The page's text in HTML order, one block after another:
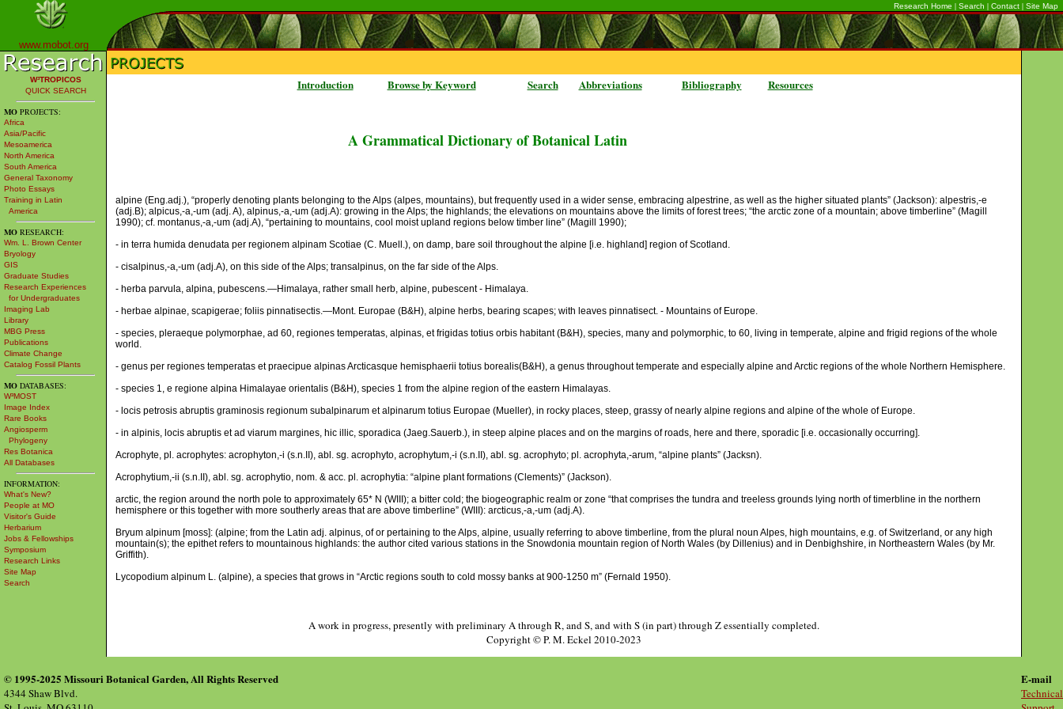
www.mobot.org
Research Home | Search | Contact | Site Map
W³TROPICOS
QUICK SEARCH
MO PROJECTS:
Africa
Asia/Pacific
Mesoamerica
North America
South America
General Taxonomy
Photo Essays
Training in Latin
America
MO RESEARCH:
Wm. L. Brown Center
Bryology
GIS
Graduate Studies
Research Experiences
for Undergraduates
Imaging Lab
Library
MBG Press
Publications
Climate Change
Catalog Fossil Plants
MO DATABASES:
W³MOST
Image Index
Rare Books
Angiosperm
Phylogeny
Res Botanica
All Databases
INFORMATION:
What's New?
People at MO
Visitor's Guide
Herbarium
Jobs & Fellowships
Symposium
Research Links
Site Map
Search
Introduction Browse by Keyword Search Abbreviations Bibliography Resources
A Grammatical Dictionary of Botanical Latin
alpine (Eng.adj.), “properly denoting plants belonging to the Alps (alpes, mountains), but frequently used in a wider sense, embracing alpestrine, as well as the higher situated plants” (Jackson): alpestris,-e
(adj.B); alpicus,-a,-um (adj. A), alpinus,-a,-um (adj.A): growing in the Alps; the highlands; the elevations on mountains above the limits of forest trees; “the arctic zone of a mountain; above timberline” (Magill
1990); cf. montanus,-a,-um (adj.A), “pertaining to mountains, cool moist upland regions below timber line” (Magill 1990);
- in terra humida denudata per regionem alpinam Scotiae (C. Muell.), on damp, bare soil throughout the alpine [i.e. highland] region of Scotland.
- cisalpinus,-a,-um (adj.A), on this side of the Alps; transalpinus, on the far side of the Alps.
- herba parvula, alpina, pubescens.—Himalaya, rather small herb, alpine, pubescent - Himalaya.
- herbae alpinae, scapigerae; foliis pinnatisectis.—Mont. Europae (B&H), alpine herbs, bearing scapes; with leaves pinnatisect. - Mountains of Europe.
- species, pleraeque polymorphae, ad 60, regiones temperatas, alpinas, et frigidas totius orbis habitant (B&H), species, many and polymorphic, to 60, living in temperate, alpine and frigid regions of the whole
world.
- genus per regiones temperatas et praecipue alpinas Arcticasque hemisphaerii totius borealis(B&H), a genus throughout temperate and especially alpine and Arctic regions of the whole Northern Hemisphere.
- species 1, e regione alpina Himalayae orientalis (B&H), species 1 from the alpine region of the eastern Himalayas.
- locis petrosis abruptis graminosis regionum subalpinarum et alpinarum totius Europae (Mueller), in rocky places, steep, grassy of nearly alpine regions and alpine of the whole of Europe.
- in alpinis, locis abruptis et ad viarum margines, hic illic, sporadica (Jaeg.Sauerb.), in steep alpine places and on the margins of roads, here and there, sporadic [i.e. occasionally occurring].
Acrophyte, pl. acrophytes: acrophyton,-i (s.n.II), abl. sg. acrophyto, acrophytum,-i (s.n.II), abl. sg. acrophyto; pl. acrophyta,-arum, “alpine plants” (Jacksn).
Acrophytium,-ii (s.n.II), abl. sg. acrophytio, nom. & acc. pl. acrophytia: “alpine plant formations (Clements)” (Jackson).
arctic, the region around the north pole to approximately 65* N (WIII); a bitter cold; the biogeographic realm or zone “that comprises the tundra and treeless grounds lying north of timerbline in the northern
hemisphere or this together with more southerly areas that are above timberline” (WIII): arcticus,-a,-um (adj.A).
Bryum alpinum [moss]: (alpine; from the Latin adj. alpinus, of or pertaining to the Alps, alpine, usually referring to above timberline, from the plural noun Alpes, high mountains, e.g. of Switzerland, or any high
mountain(s); the epithet refers to mountainous highlands: the author cited various stations in the Snowdonia mountain region of North Wales (by Dillenius) and in Denbighshire, in Northeastern Wales (by Mr.
Griffith).
Lycopodium alpinum L. (alpine), a species that grows in “Arctic regions south to cold mossy banks at 900-1250 m” (Fernald 1950).
A work in progress, presently with preliminary A through R, and S, and with S (in part) through Z essentially completed.
Copyright © P. M. Eckel 2010-2023
© 1995-2025 Missouri Botanical Garden, All Rights Reserved
4344 Shaw Blvd.
E-mail
Technical